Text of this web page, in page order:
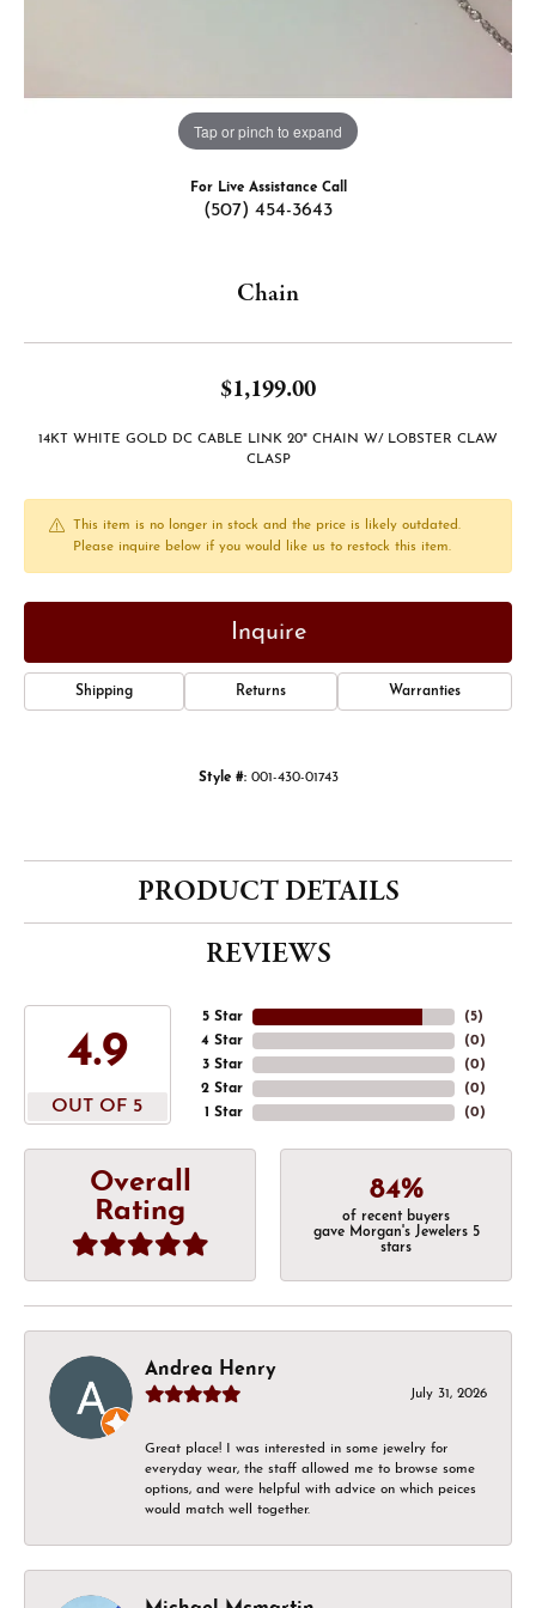
Tap or pinch to expand
For Live Assistance Call
(507) 454-3643
Chain
$1,199.00
14KT WHITE GOLD DC CABLE LINK 20" CHAIN W/ LOBSTER CLAW
CLASP
This item is no longer in stock and the price is likely outdated.
Please inquire below if you would like us to restock this item.
Inquire
Shipping Returns Warranties
Style #: 001-430-01743
PRODUCT DETAILS
REVIEWS
4.9
OUT OF 5
5 Star
4 Star
3 Star
2 Star
1 Star
(5)
(0)
(0)
(0)
(0)
Overall
Rating
84%
of recent buyers
gave Morgan's Jewelers 5
stars
Andrea Henry
July 31, 2026
Great place! I was interested in some jewelry for
everyday wear, the staff allowed me to browse some
options, and were helpful with advice on which peices
would match well together.